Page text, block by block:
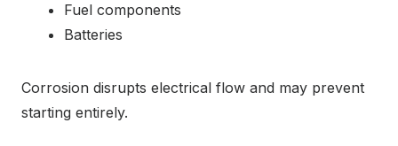
Fuel components
Batteries
Corrosion disrupts electrical flow and may prevent
starting entirely.